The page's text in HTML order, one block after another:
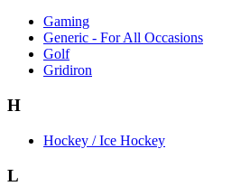
Gaming
Generic - For All Occasions
Golf
Gridiron
H
Hockey / Ice Hockey
L